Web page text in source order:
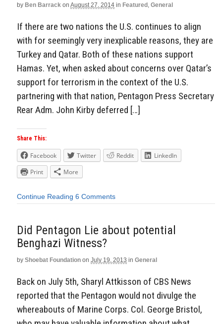
by Ben Barrack on August 27, 2014 in Featured, General
If there are two nations the U.S. continues to align
with for seemingly very inexplicable reasons, they are
Turkey and Qatar. Both of these nations support
Hamas. Yet, when asked about concerns over Qatar’s
support for terrorism in the context of the U.S.
partnering with that nation, Pentagon Press Secretary
Rear Adm. John Kirby deferred […]
Share This:
Facebook Twitter Reddit
LinkedIn
Print
More
Continue Reading 6 Comments
Did Pentagon Lie about potential
Benghazi Witness?
by Shoebat Foundation on July 19, 2013 in General
Back on July 5th, Sharyl Attkisson of CBS News
reported that the Pentagon would not divulge the
whereabouts of Marine Corps. Col. George Bristol,